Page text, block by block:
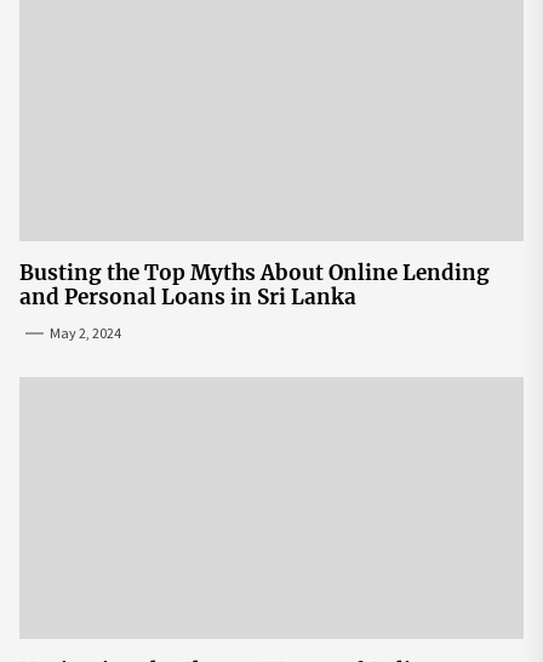
Busting the Top Myths About Online Lending
and Personal Loans in Sri Lanka
May 2, 2024